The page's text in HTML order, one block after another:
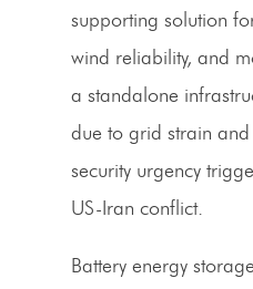
supporting solution
wind reliability, and
a standalone
due to grid strain
security urgency
US-Iran conflict.
Battery energy